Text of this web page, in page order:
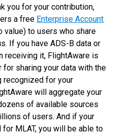
you for your contribution,
a free Enterprise Account
value) to users who share
If you have ADS-B data or
receiving it, FlightAware is
for sharing your data with the
recognized for your
will aggregate your
of available sources
of users. And if your
MLAT, you will be able to